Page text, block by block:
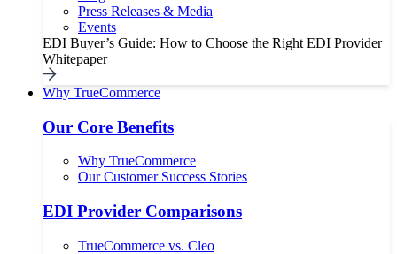
Press Releases & Media
Events
EDI Buyer’s Guide: How to Choose the Right EDI Provider
Whitepaper
Why TrueCommerce
Our Core Benefits
Why TrueCommerce
Our Customer Success Stories
EDI Provider Comparisons
TrueCommerce vs. Cleo